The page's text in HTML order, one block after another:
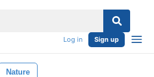
Log in Sign up
Nature